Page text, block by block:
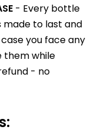
- Every bottle
made to last and
you face any
them while
- no